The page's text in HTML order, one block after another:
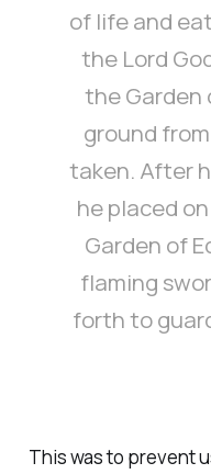
of life and
the Lord
the Garden
ground
taken. After
he placed
Garden of
flaming
forth to
This was to prevent